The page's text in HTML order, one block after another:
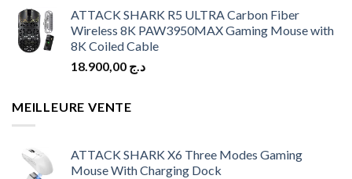
ATTACK SHARK R5 ULTRA Carbon Fiber
Wireless 8K PAW3950MAX Gaming Mouse with
8K Coiled Cable
د.ج
MEILLEURE VENTE
ATTACK SHARK X6 Three Modes Gaming
Mouse With Charging Dock